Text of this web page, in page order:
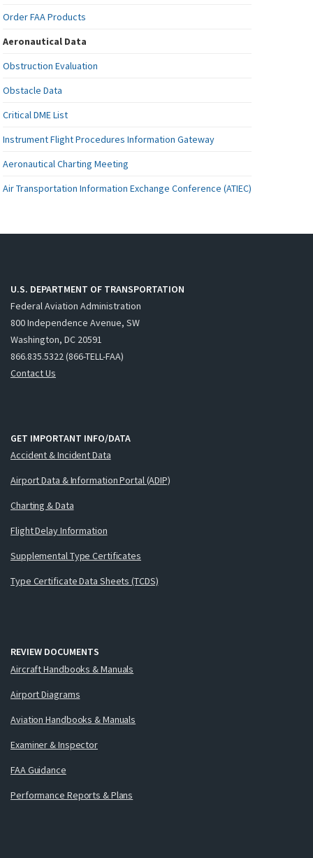
Order FAA Products
Aeronautical Data
Obstruction Evaluation
Obstacle Data
Critical DME List
Instrument Flight Procedures Information Gateway
Aeronautical Charting Meeting
Air Transportation Information Exchange Conference (ATIEC)
U.S. DEPARTMENT OF TRANSPORTATION
Federal Aviation Administration
800 Independence Avenue, SW
Washington, DC 20591
866.835.5322 (866-TELL-FAA)
Contact Us
GET IMPORTANT INFO/DATA
Accident & Incident Data
Airport Data & Information Portal (ADIP)
Charting & Data
Flight Delay Information
Supplemental Type Certificates
Type Certificate Data Sheets (TCDS)
REVIEW DOCUMENTS
Aircraft Handbooks & Manuals
Airport Diagrams
Aviation Handbooks & Manuals
Examiner & Inspector
FAA Guidance
Performance Reports & Plans